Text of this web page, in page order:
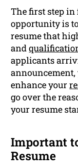
The first step
opportunity is
resume that
and
applicants
enhance your
go over the
your resume
Important
Resume